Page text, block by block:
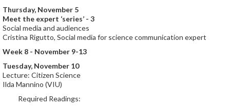
Thursday, November 5
Meet the expert ‘series’ - 3
Social media and audiences
Cristina Rigutto, Social media for science communication expert
Week 8 - November 9-13
Tuesday, November 10
Lecture: Citizen Science
Ilda Mannino (VIU)
Required Readings: